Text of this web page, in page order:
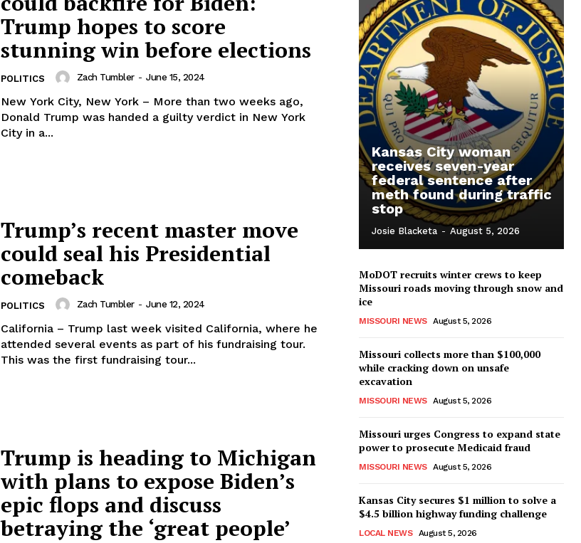
Trump hopes to score
stunning win before elections
POLITICS Zach Tumbler - June 15, 2024
New York City, New York – More than two weeks ago,
Donald Trump was handed a guilty verdict in New York
City in a...
Trump’s recent master move
could seal his Presidential
comeback
POLITICS Zach Tumbler - June 12, 2024
California – Trump last week visited California, where he
attended several events as part of his fundraising tour.
This was the first fundraising tour...
Trump is heading to Michigan
with plans to expose Biden’s
epic flops and discuss
betraying the ‘great people’
Kansas City woman
receives seven-year
federal sentence after
meth found during traffic
stop
Josie Blacketa - August 5, 2026
MoDOT recruits winter crews to keep
Missouri roads moving through snow and
ice
MISSOURI NEWS August 5, 2026
Missouri collects more than $100,000
while cracking down on unsafe
excavation
MISSOURI NEWS August 5, 2026
Missouri urges Congress to expand state
power to prosecute Medicaid fraud
MISSOURI NEWS August 5, 2026
Kansas City secures $1 million to solve a
$4.5 billion highway funding challenge
LOCAL NEWS August 5, 2026